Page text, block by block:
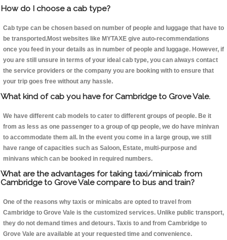
How do I choose a cab type?
Cab type can be chosen based on number of people and luggage that have to
be transported.Most websites like MYTAXE give auto-recommendations
once you feed in your details as in number of people and luggage. However, if
you are still unsure in terms of your ideal cab type, you can always contact
the service providers or the company you are booking with to ensure that
your trip goes free without any hassle.
What kind of cab you have for Cambridge to Grove Vale.
We have different cab models to cater to different groups of people. Be it
from as less as one passenger to a group of qp people, we do have minivan
to accommodate them all. In the event you come in a large group, we still
have range of capacities such as Saloon, Estate, multi-purpose and
minivans which can be booked in required numbers.
What are the advantages for taking taxi/minicab from
Cambridge to Grove Vale compare to bus and train?
One of the reasons why taxis or minicabs are opted to travel from
Cambridge to Grove Vale is the customized services. Unlike public transport,
they do not demand times and detours. Taxis to and from Cambridge to
Grove Vale are available at your requested time and convenience.